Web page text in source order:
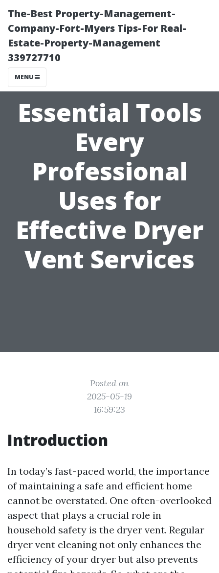
The-Best Property-Management-
Company-Fort-Myers Tips-For Real-
Estate-Property-Management
339727710
MENU
Essential Tools
Every
Professional
Uses for
Effective Dryer
Vent Services
Posted on
2025-05-19
16:59:23
Introduction
In today’s fast-paced world, the importance
of maintaining a safe and efficient home
cannot be overstated. One often-overlooked
aspect that plays a crucial role in
household safety is the dryer vent. Regular
dryer vent cleaning not only enhances the
efficiency of your dryer but also prevents